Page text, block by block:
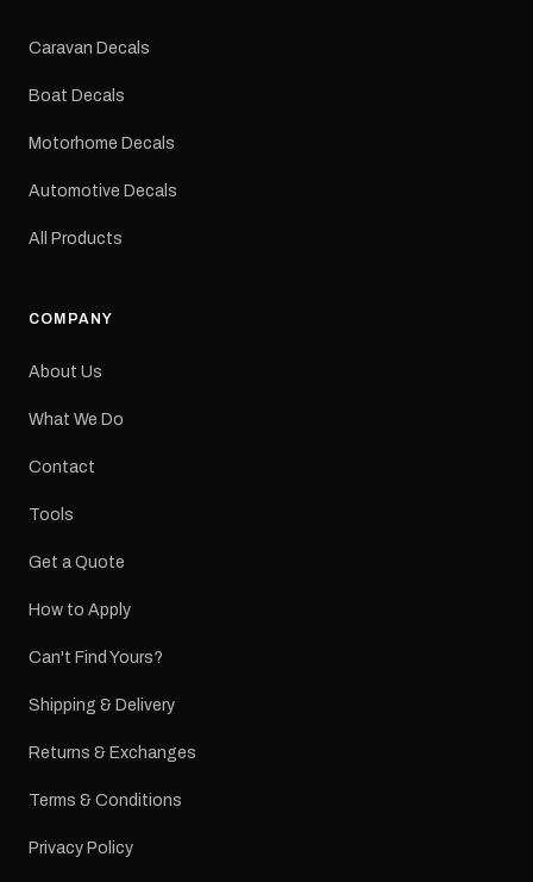
Caravan Decals
Boat Decals
Motorhome Decals
Automotive Decals
All Products
COMPANY
About Us
What We Do
Contact
Tools
Get a Quote
How to Apply
Can't Find Yours?
Shipping & Delivery
Returns & Exchanges
Terms & Conditions
Privacy Policy